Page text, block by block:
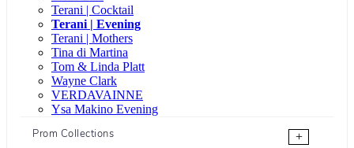
Terani | Cocktail
Terani | Evening
Terani | Mothers
Tina di Martina
Tom & Linda Platt
Wayne Clark
VERDAVAINNE
Ysa Makino Evening
Prom Collections
+